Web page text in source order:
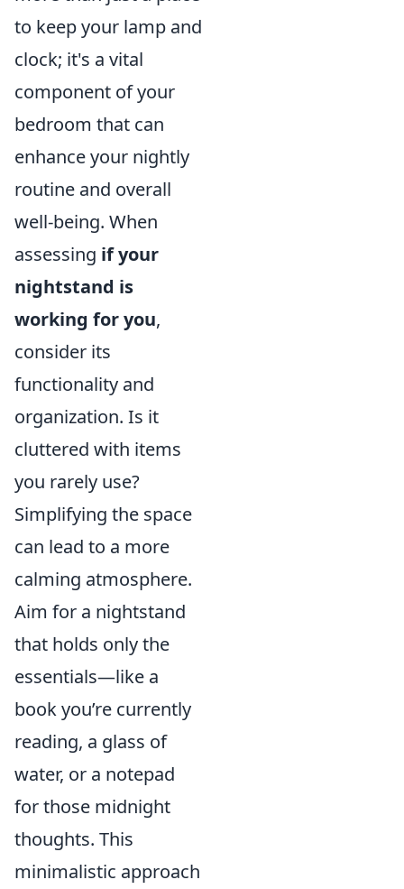
to keep your lamp and
clock; it's a vital
component of your
bedroom that can
enhance your nightly
routine and overall
well-being. When
assessing if your
nightstand is
working for you,
consider its
functionality and
organization. Is it
cluttered with items
you rarely use?
Simplifying the space
can lead to a more
calming atmosphere.
Aim for a nightstand
that holds only the
essentials—like a
book you’re currently
reading, a glass of
water, or a notepad
for those midnight
thoughts. This
minimalistic approach